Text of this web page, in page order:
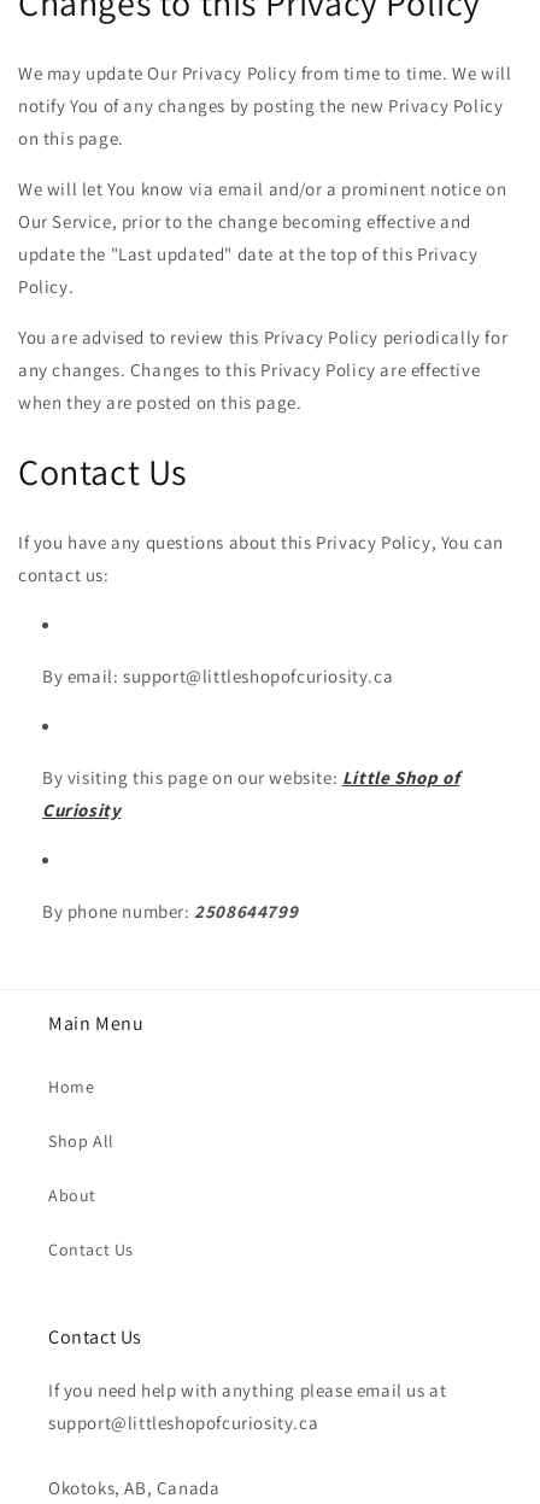
We may update Our Privacy Policy from time to time. We will
notify You of any changes by posting the new Privacy Policy
on this page.
We will let You know via email and/or a prominent notice on
Our Service, prior to the change becoming effective and
update the "Last updated" date at the top of this Privacy
Policy.
You are advised to review this Privacy Policy periodically for
any changes. Changes to this Privacy Policy are effective
when they are posted on this page.
Contact Us
If you have any questions about this Privacy Policy, You can
contact us:
By email: support@littleshopofcuriosity.ca
By visiting this page on our website: Little Shop of
Curiosity
By phone number: 2508644799
Main Menu
Home
Shop All
About
Contact Us
Contact Us
If you need help with anything please email us at
support@littleshopofcuriosity.ca
Okotoks, AB, Canada